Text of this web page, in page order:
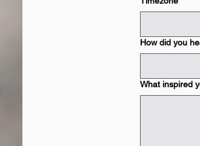
How did you
What inspired